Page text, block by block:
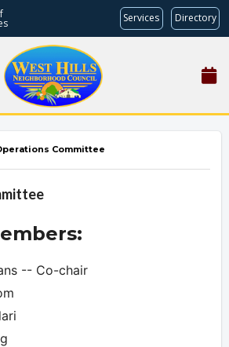
Services Directory
Committee
-- Co-chair